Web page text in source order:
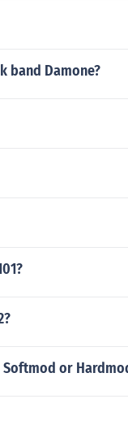
band Damone?
or